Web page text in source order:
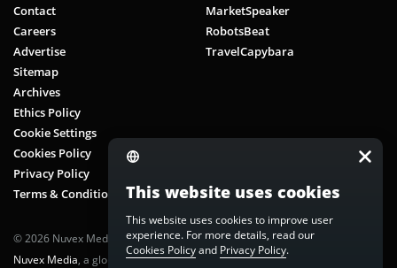
Contact
Careers
Advertise
Sitemap
Archives
Ethics Policy
Cookie Settings
Cookies Policy
Privacy Policy
Terms & Conditions
MarketSpeaker
RobotsBeat
TravelCapybara
© 2026 Nuvex Media LLC. All rights reserved. CoinScreamer is part of
Nuvex Media, a global next-gen media network.
This website uses cookies
This website uses cookies to improve user
experience. For more details, read our
Cookies Policyand Privacy Policy.